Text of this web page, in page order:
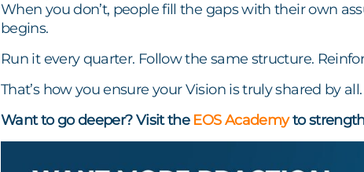
When you don’t, people fill the gaps with their own
begins.
Run it every quarter. Follow the same structure.
That’s how you ensure your Vision is truly shared by all.
Want to go deeper? Visit the EOS Academyto